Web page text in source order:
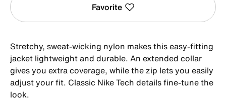
Favorite
Stretchy, sweat-wicking nylon makes this easy-fitting
jacket lightweight and durable. An extended collar
gives you extra coverage, while the zip lets you easily
adjust your fit. Classic Nike Tech details fine-tune the
look.